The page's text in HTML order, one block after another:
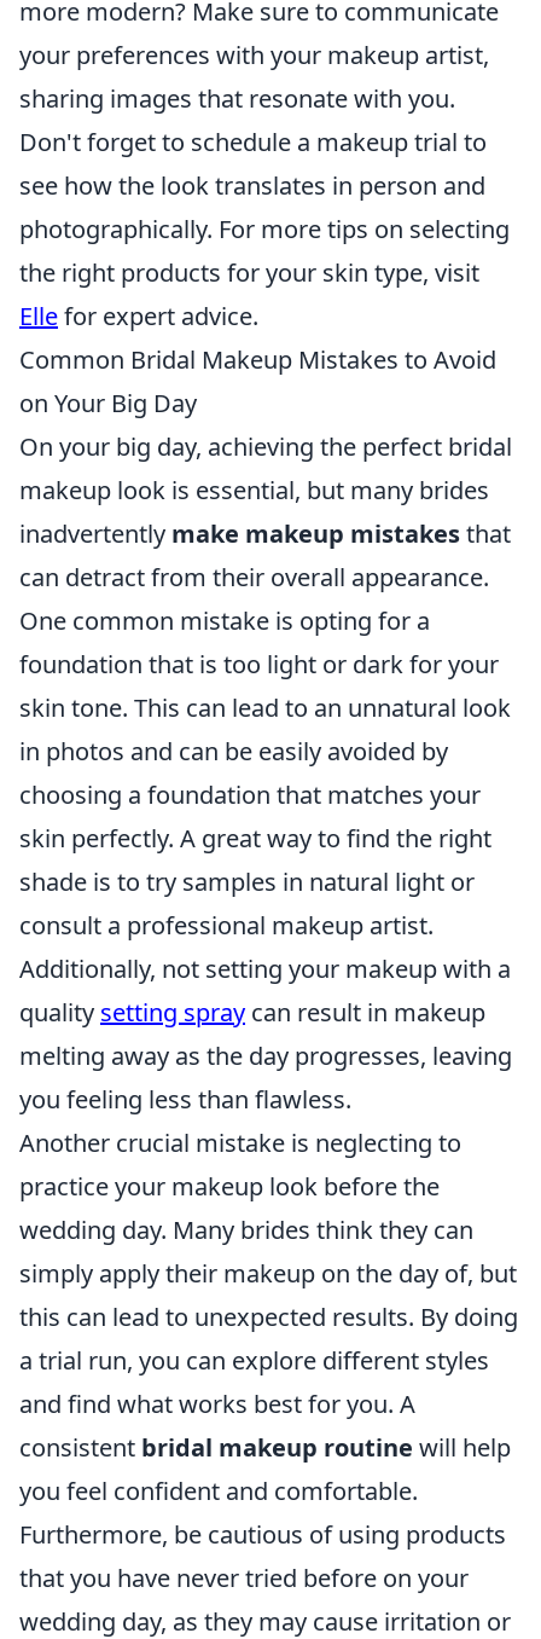
more modern? Make sure to communicate
your preferences with your makeup artist,
sharing images that resonate with you.
Don't forget to schedule a makeup trial to
see how the look translates in person and
photographically. For more tips on selecting
the right products for your skin type, visit
Ellefor expert advice.
Common Bridal Makeup Mistakes to Avoid
on Your Big Day
On your big day, achieving the perfect bridal
makeup look is essential, but many brides
inadvertently make makeup mistakesthat
can detract from their overall appearance.
One common mistake is opting for a
foundation that is too light or dark for your
skin tone. This can lead to an unnatural look
in photos and can be easily avoided by
choosing a foundation that matches your
skin perfectly. A great way to find the right
shade is to try samples in natural light or
consult a professional makeup artist.
Additionally, not setting your makeup with a
quality setting spray can result in makeup
melting away as the day progresses, leaving
you feeling less than flawless.
Another crucial mistake is neglecting to
practice your makeup look before the
wedding day. Many brides think they can
simply apply their makeup on the day of, but
this can lead to unexpected results. By doing
a trial run, you can explore different styles
and find what works best for you. A
consistent bridal makeup routine will help
you feel confident and comfortable.
Furthermore, be cautious of using products
that you have never tried before on your
wedding day, as they may cause irritation or